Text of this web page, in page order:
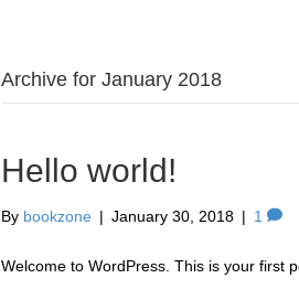
Archive for January 2018
Hello world!
By bookzone | January 30, 2018 | 1
Welcome to WordPress. This is your first